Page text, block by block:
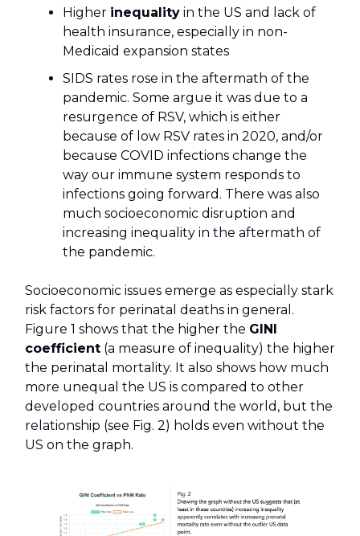
Higher inequality in the US and lack of
health insurance, especially in non-
Medicaid expansion states
SIDS rates rose in the aftermath of the
pandemic. Some argue it was due to a
resurgence of RSV, which is either
because of low RSV rates in 2020, and/or
because COVID infections change the
way our immune system responds to
infections going forward. There was also
much socioeconomic disruption and
increasing inequality in the aftermath of
the pandemic.
Socioeconomic issues emerge as especially stark
risk factors for perinatal deaths in general.
Figure 1 shows that the higher the GINI
coefficient (a measure of inequality) the higher
the perinatal mortality. It also shows how much
more unequal the US is compared to other
developed countries around the world, but the
relationship (see Fig. 2) holds even without the
US on the graph.